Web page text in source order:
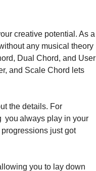
creative potential. As a
any musical theory
Dual Chord, and User
and Scale Chord lets
the details. For
you always play in your
just got
you to lay down